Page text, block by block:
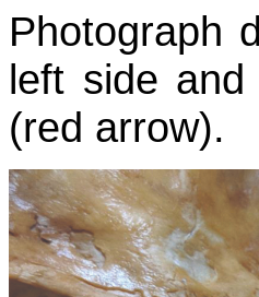
Photograph
left side
(red arrow).